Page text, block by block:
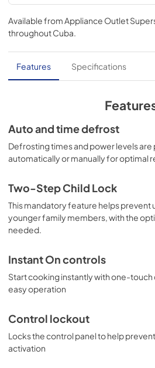
Use and Care Manual
View|Download
PDF, 386 KB
Quick Specs
View|Download
Warranty
View
Download
PDF,97 KB
Available fromAppliance Outlet
throughoutCuba.
Features Specifications
Auto and time defrost
Defrosting times and power levels
automatically or manually for optimal
Two-Step Child Lock
This mandatory feature helps prevent
younger family members, with the
needed.
Instant On controls
Start cooking instantly with one-touch
easy operation
Control lockout
Locks the control panel to help
activation